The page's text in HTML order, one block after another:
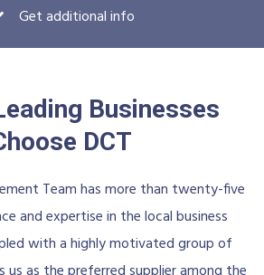
Get additional info
Businesses
DCT
Team has more than twenty-five
and expertise in the local business
with a highly motivated group of